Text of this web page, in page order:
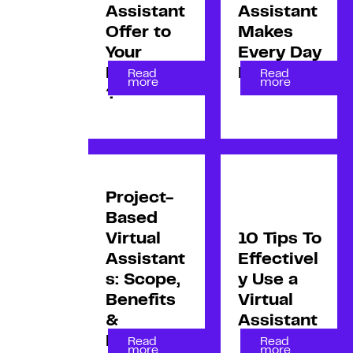
Assistant
Offer to
Your
Business
?
Read
more
Assistant
Makes
Every Day
Efficient
Read
more
Project-
Based
Virtual
Assistant
s: Scope,
Benefits
&
Drawbac
Read
more
10 Tips To
Effectivel
y Use a
Virtual
Assistant
Read
more